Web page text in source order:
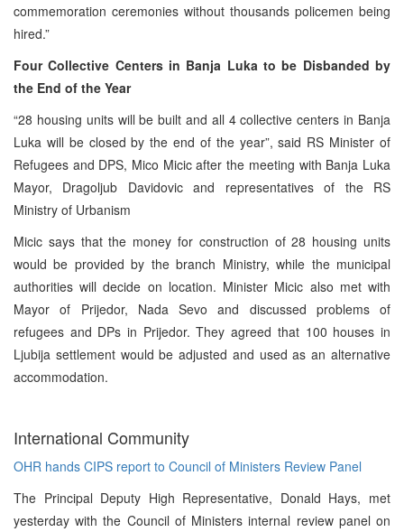
commemoration ceremonies without thousands policemen being
hired.”
Four Collective Centers in Banja Luka to be Disbanded by
the End of the Year
“28 housing units will be built and all 4 collective centers in Banja
Luka will be closed by the end of the year”, said RS Minister of
Refugees and DPS, Mico Micic after the meeting with Banja Luka
Mayor, Dragoljub Davidovic and representatives of the RS
Ministry of Urbanism
Micic says that the money for construction of 28 housing units
would be provided by the branch Ministry, while the municipal
authorities will decide on location. Minister Micic also met with
Mayor of Prijedor, Nada Sevo and discussed problems of
refugees and DPs in Prijedor. They agreed that 100 houses in
Ljubija settlement would be adjusted and used as an alternative
accommodation.
International Community
OHR hands CIPS report to Council of Ministers Review Panel
The Principal Deputy High Representative, Donald Hays, met
yesterday with the Council of Ministers internal review panel on